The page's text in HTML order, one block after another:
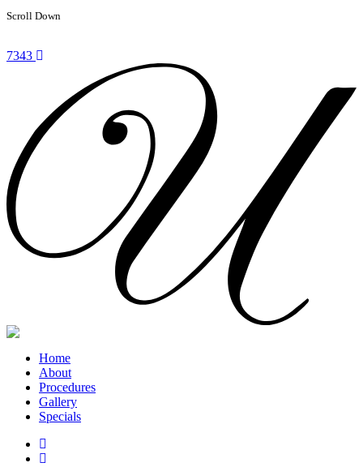
Scroll Down
7343
Home
About
Procedures
Gallery
Specials